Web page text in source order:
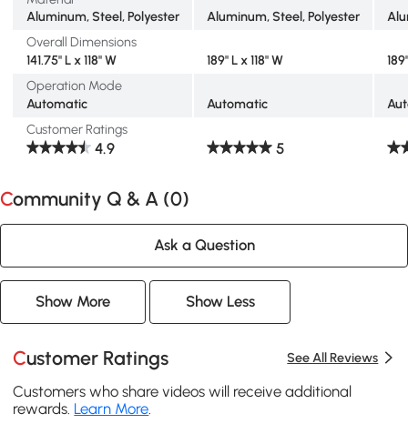
Aluminum, Steel, Polyester
Aluminum, Steel, Polyester
Overall Dimensions
141.75" L x 118" W
189" L x 118" W
Operation Mode
Automatic
Automatic
Customer Ratings
4.9 5
Community Q & A (0)
Ask a Question
Show More Show Less
Customer Ratings See All Reviews
Customers who share videos will receive additional
rewards. Learn More.